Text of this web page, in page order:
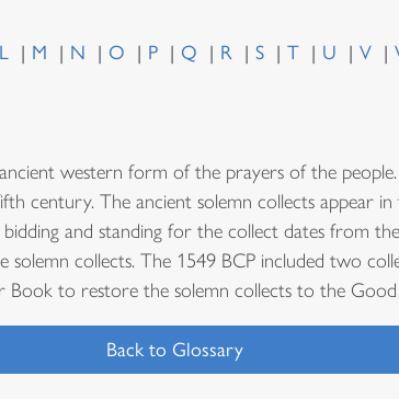
L M N O P Q R S T U V
western form of the prayers of the
century. The ancient solemn collects appear in
and standing for the collect dates from
collects. The 1549 BCP included two
Book to restore the solemn collects to the
Back to Glossary